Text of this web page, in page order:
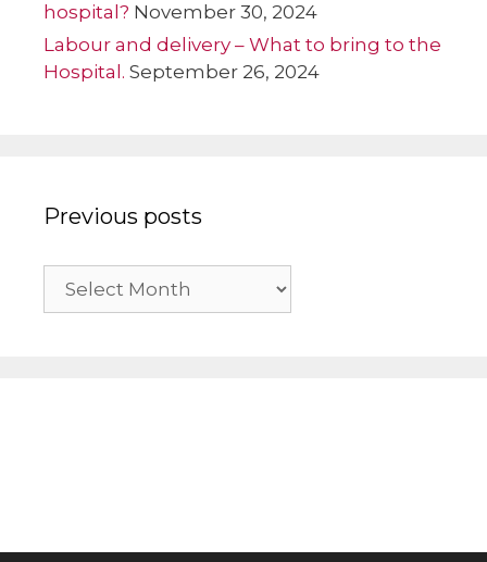
hospital? November 30, 2024
Labour and delivery – What to bring to the
Hospital. September 26, 2024
Previous posts
Previous